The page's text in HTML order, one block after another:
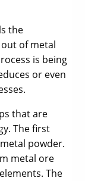
the
of metal
is being
or even
that are
The first
powder.
metal ore
The